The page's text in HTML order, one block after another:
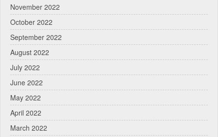
November 2022
October 2022
September 2022
August 2022
July 2022
June 2022
May 2022
April 2022
March 2022